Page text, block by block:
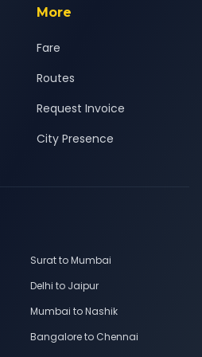
More
Fare
Routes
Request Invoice
City Presence
Surat to Mumbai
Delhi to Jaipur
Mumbai to Nashik
Bangalore to Chennai